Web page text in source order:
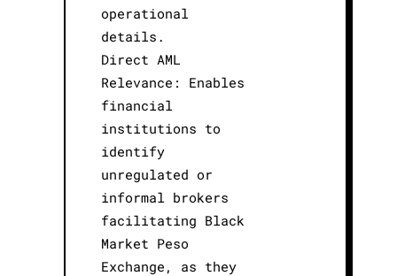
operational
details.
Direct AML
Relevance: Enables
financial
institutions to
identify
unregulated or
informal brokers
facilitating Black
Market Peso
Exchange, as they